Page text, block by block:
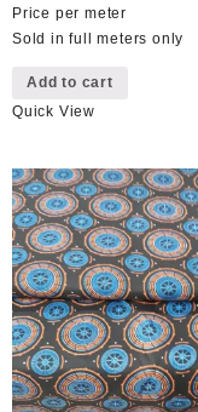
Price per meter
Sold in full meters only
Add to cart
Quick View